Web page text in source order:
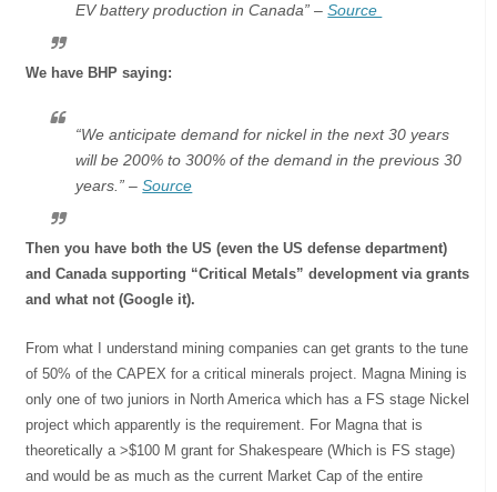
EV battery production in Canada” –Source
We have BHP saying:
“We anticipate demand for nickel in the next 30 years
will be 200% to 300% of the demand in the previous 30
years.” –Source
Then you have both the US (even the US defense department)
and Canada supporting “Critical Metals” development via grants
and what not (Google it).
From what I understand mining companies can get grants to the tune
of 50% of the CAPEX for a critical minerals project. Magna Mining is
only one of two juniors in North America which has a FS stage Nickel
project which apparently is the requirement. For Magna that is
theoretically a >$100 M grant for Shakespeare (Which is FS stage)
and would be as much as the current Market Cap of the entire